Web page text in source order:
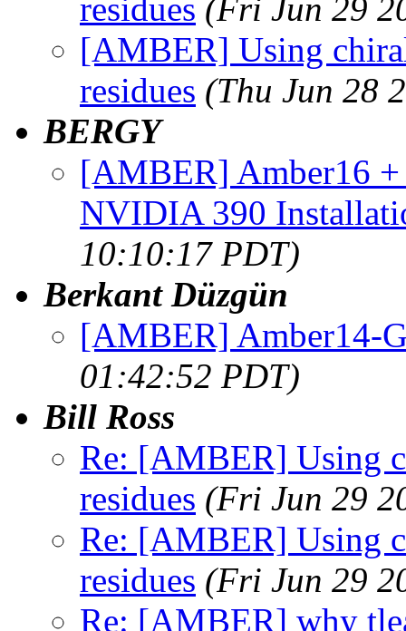
residues (Fri Jun 29
[AMBER] Using
residues (Thu Jun 28
BERGY
[AMBER] Amber16
NVIDIA 390
10:10:17 PDT)
Berkant Düzgün
[AMBER] Amber14-
01:42:52 PDT)
Bill Ross
Re: [AMBER] Using
residues (Fri Jun 29
Re: [AMBER] Using
residues (Fri Jun 29
Re: [AMBER] why